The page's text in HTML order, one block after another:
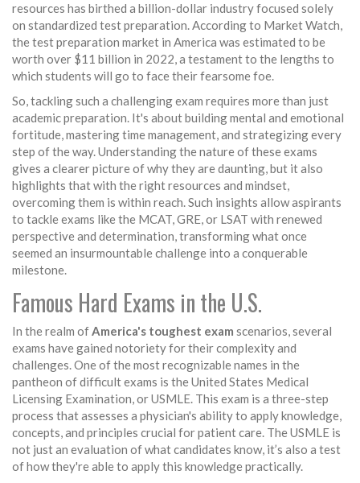
resources has birthed a billion-dollar industry focused solely
on standardized test preparation. According to Market Watch,
the test preparation market in America was estimated to be
worth over $11 billion in 2022, a testament to the lengths to
which students will go to face their fearsome foe.
So, tackling such a challenging exam requires more than just
academic preparation. It's about building mental and emotional
fortitude, mastering time management, and strategizing every
step of the way. Understanding the nature of these exams
gives a clearer picture of why they are daunting, but it also
highlights that with the right resources and mindset,
overcoming them is within reach. Such insights allow aspirants
to tackle exams like the MCAT, GRE, or LSAT with renewed
perspective and determination, transforming what once
seemed an insurmountable challenge into a conquerable
milestone.
Famous Hard Exams in the U.S.
In the realm ofAmerica's toughest exam scenarios, several
exams have gained notoriety for their complexity and
challenges. One of the most recognizable names in the
pantheon of difficult exams is the United States Medical
Licensing Examination, or USMLE. This exam is a three-step
process that assesses a physician's ability to apply knowledge,
concepts, and principles crucial for patient care. The USMLE is
not just an evaluation of what candidates know, it’s also a test
of how they're able to apply this knowledge practically.